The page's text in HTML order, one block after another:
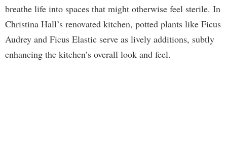
breathe life into spaces that might otherwise feel sterile. In
Christina Hall’s renovated kitchen, potted plants like Ficus
Audrey and Ficus Elastic serve as lively additions, subtly
enhancing the kitchen’s overall look and feel.